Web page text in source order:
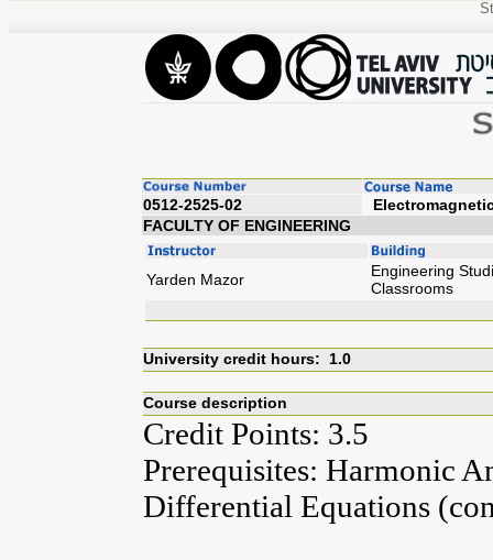
0512-2525-02
FACULTY OF ENGINEERING
Yarden Mazor
Engineering
Classrooms
University credit hours: 1.0
Course description
Credit Points: 3.5
Prerequisites: Harmonic
Differential Equations